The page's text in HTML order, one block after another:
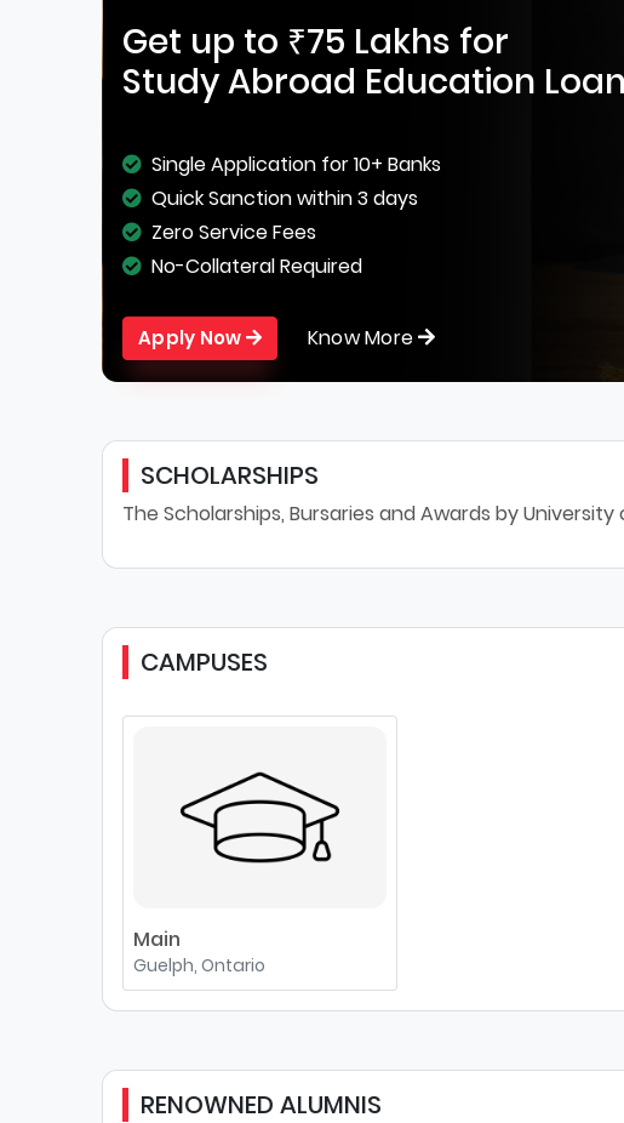
Get up to ₹75 Lakhs for
Study Abroad Education Loan
Single Application for 10+ Banks
Quick Sanction within 3 days
Zero Service Fees
No-Collateral Required
Apply Now Know More
SCHOLARSHIPS
The Scholarships, Bursaries and Awards by
CAMPUSES
Main
Guelph, Ontario
RENOWNED ALUMNIS